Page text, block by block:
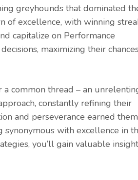
greyhounds that dominated
of excellence, with winning
capitalize on Performance
maximizing their
a common thread – an
constantly refining their
and perseverance earned
synonymous with excellence in
you’ll gain valuable